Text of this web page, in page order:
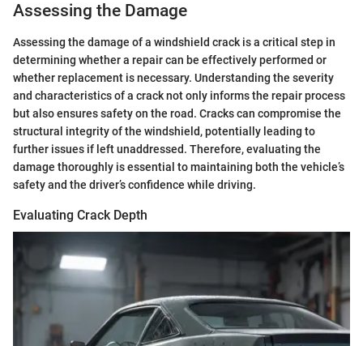
Assessing the Damage
Assessing the damage of a windshield crack is a critical step in
determining whether a repair can be effectively performed or
whether replacement is necessary. Understanding the severity
and characteristics of a crack not only informs the repair process
but also ensures safety on the road. Cracks can compromise the
structural integrity of the windshield, potentially leading to
further issues if left unaddressed. Therefore, evaluating the
damage thoroughly is essential to maintaining both the vehicle’s
safety and the driver’s confidence while driving.
Evaluating Crack Depth